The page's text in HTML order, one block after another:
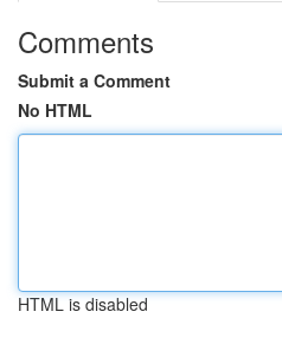
Comments
Submit a Comment
No HTML
HTML is disabled